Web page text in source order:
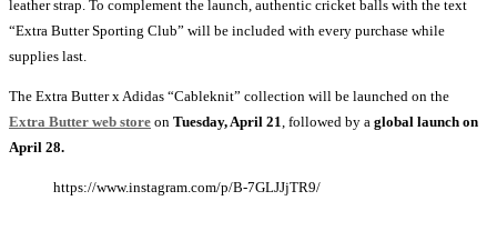
leather strap. To complement the launch, authentic cricket balls with the text
“Extra Butter Sporting Club” will be included with every purchase while
supplies last.
The Extra Butter x Adidas “Cableknit” collection will be launched on the
Extra Butter web store on Tuesday, April 21 , followed by a global launch on
April 28.
https://www.instagram.com/p/B-7GLJJjTR9/